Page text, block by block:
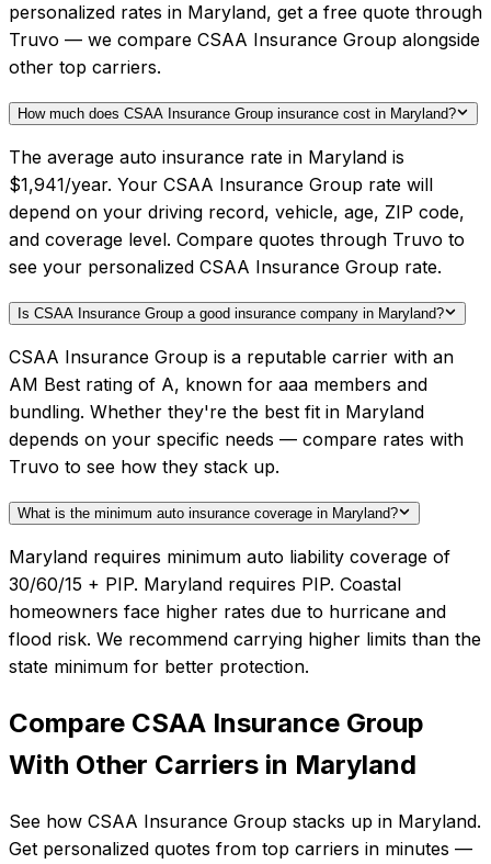
personalized rates in Maryland, get a free quote through
Truvo — we compare CSAA Insurance Group alongside
other top carriers.
How much does CSAA Insurance Group insurance cost in Maryland?
The average auto insurance rate in Maryland is
$1,941/year. Your CSAA Insurance Group rate will
depend on your driving record, vehicle, age, ZIP code,
and coverage level. Compare quotes through Truvo to
see your personalized CSAA Insurance Group rate.
Is CSAA Insurance Group a good insurance company in Maryland?
CSAA Insurance Group is a reputable carrier with an
AM Best rating of A, known for aaa members and
bundling. Whether they're the best fit in Maryland
depends on your specific needs — compare rates with
Truvo to see how they stack up.
What is the minimum auto insurance coverage in Maryland?
Maryland requires minimum auto liability coverage of
30/60/15 + PIP. Maryland requires PIP. Coastal
homeowners face higher rates due to hurricane and
flood risk. We recommend carrying higher limits than the
state minimum for better protection.
Compare CSAA Insurance Group
With Other Carriers in Maryland
See how CSAA Insurance Group stacks up in Maryland.
Get personalized quotes from top carriers in minutes —